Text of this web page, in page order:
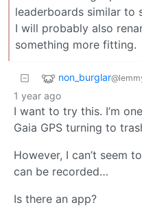
leaderboards similar to
I will probably also
something more fitting.
non_burglar
1 year ago
I want to try this. I’m
Gaia GPS turning to
However, I can’t seem
can be recorded…
Is there an app?